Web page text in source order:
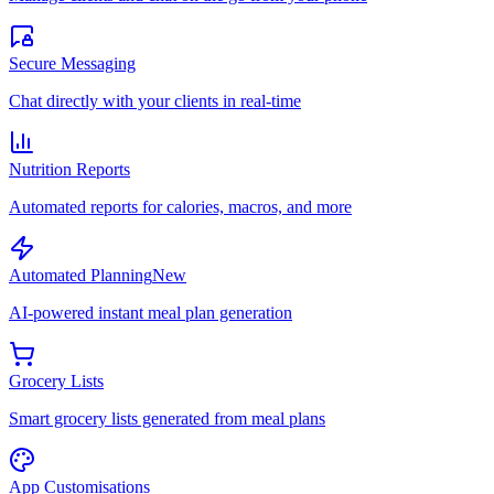
Secure Messaging
Chat directly with your clients in real-time
Nutrition Reports
Automated reports for calories, macros, and more
Automated PlanningNew
AI-powered instant meal plan generation
Grocery Lists
Smart grocery lists generated from meal plans
App Customisations